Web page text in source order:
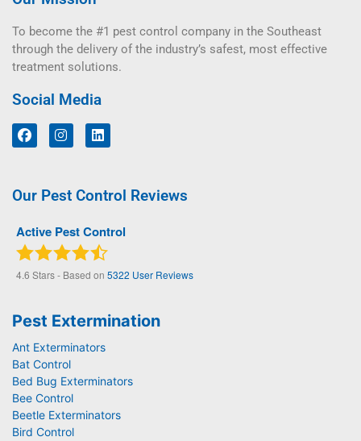
To become the #1 pest control company in the Southeast
through the delivery of the industry’s safest, most effective
treatment solutions.
Social Media
Our Pest Control Reviews
Active Pest Control
4.6 Stars - Based on 5322 User Reviews
Pest Extermination
Ant Exterminators
Bat Control
Bed Bug Exterminators
Bee Control
Beetle Exterminators
Bird Control